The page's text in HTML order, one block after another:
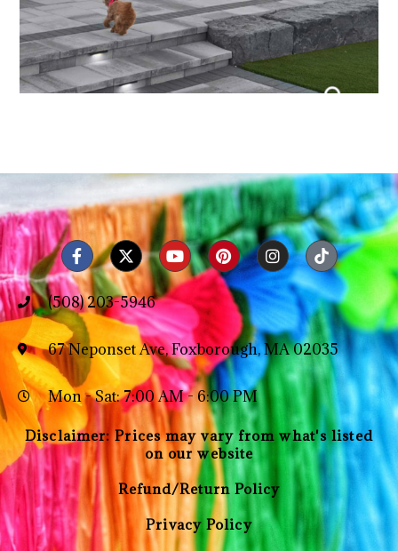
(508) 203-5946
67 Neponset Ave, Foxborough, MA 02035
Mon - Sat: 7:00 AM - 6:00 PM
Disclaimer: Prices may vary from what's listed
on our website
Refund/Return Policy
Privacy Policy